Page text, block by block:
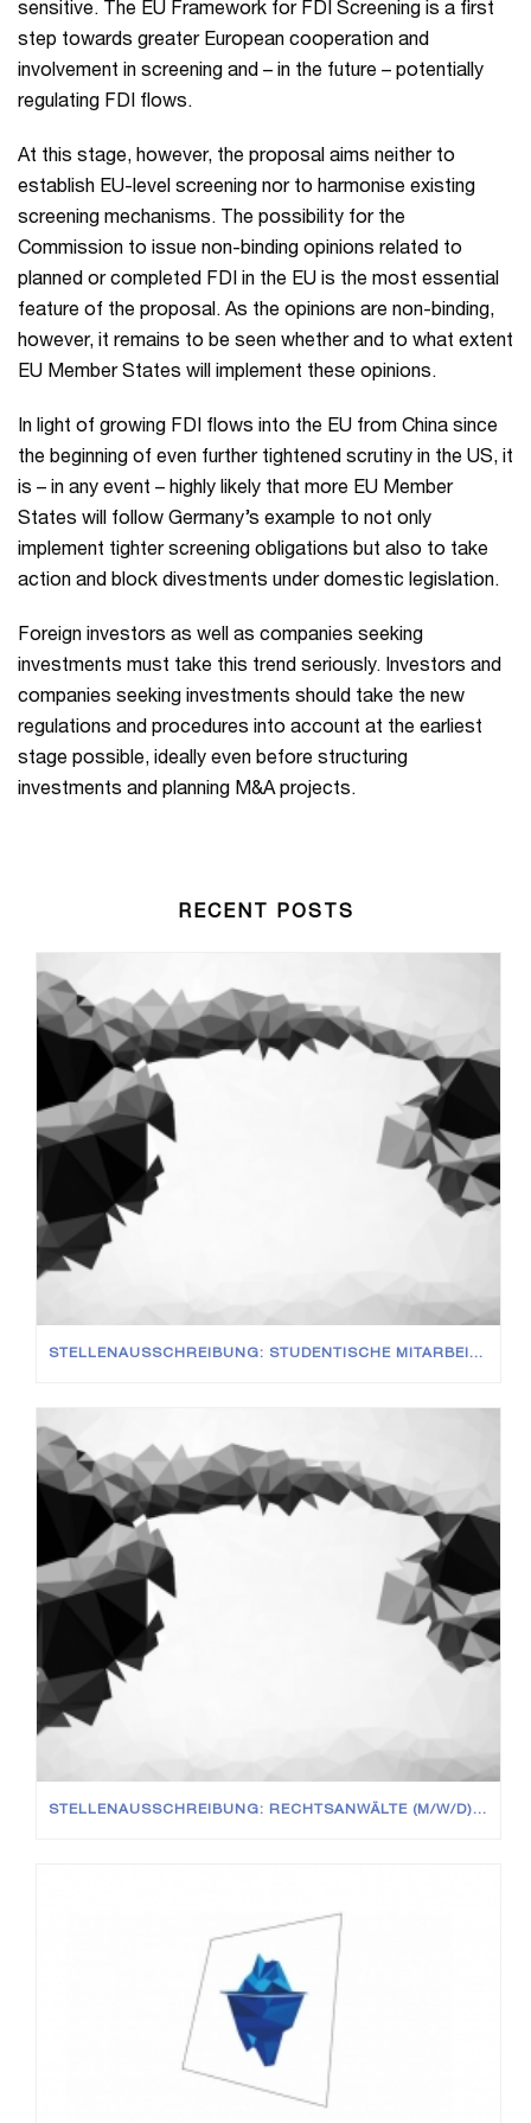
sensitive. The EU Framework for FDI Screening is a first
step towards greater European cooperation and
involvement in screening and – in the future – potentially
regulating FDI flows.
At this stage, however, the proposal aims neither to
establish EU-level screening nor to harmonise existing
screening mechanisms. The possibility for the
Commission to issue non-binding opinions related to
planned or completed FDI in the EU is the most essential
feature of the proposal. As the opinions are non-binding,
however, it remains to be seen whether and to what extent
EU Member States will implement these opinions.
In light of growing FDI flows into the EU from China since
the beginning of even further tightened scrutiny in the US, it
is – in any event – highly likely that more EU Member
States will follow Germany’s example to not only
implement tighter screening obligations but also to take
action and block divestments under domestic legislation.
Foreign investors as well as companies seeking
investments must take this trend seriously. Investors and
companies seeking investments should take the new
regulations and procedures into account at the earliest
stage possible, ideally even before structuring
investments and planning M&A projects.
RECENT POSTS
STELLENAUSSCHREIBUNG: STUDENTISCHE MITARBEITER (M/W/D)
STELLENAUSSCHREIBUNG: RECHTSANWÄLTE (M/W/D) IN VOLL- UND TEILZEIT